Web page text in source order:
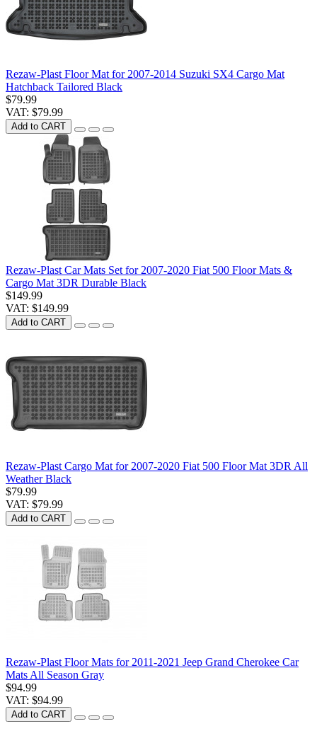
Rezaw-Plast Floor Mat for 2007-2014 Suzuki SX4 Cargo Mat
Hatchback Tailored Black
$79.99
VAT: $79.99
Add to CART
Rezaw-Plast Car Mats Set for 2007-2020 Fiat 500 Floor Mats &
Cargo Mat 3DR Durable Black
$149.99
VAT: $149.99
Add to CART
Rezaw-Plast Cargo Mat for 2007-2020 Fiat 500 Floor Mat 3DR All
Weather Black
$79.99
VAT: $79.99
Add to CART
Rezaw-Plast Floor Mats for 2011-2021 Jeep Grand Cherokee Car
Mats All Season Gray
$94.99
VAT: $94.99
Add to CART